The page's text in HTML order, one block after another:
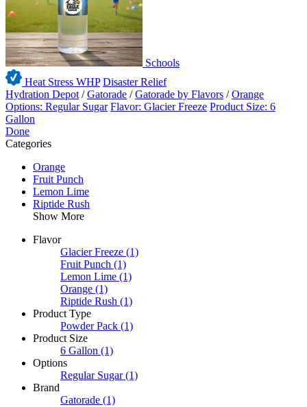
Schools
Heat Stress WHP Disaster Relief
Hydration Depot /Gatorade /Gatorade by Flavors /Orange
Options: Regular Sugar Flavor: Glacier Freeze Product Size: 6
Gallon
Done
Categories
Orange
Fruit Punch
Lemon Lime
Riptide Rush
Show More
Flavor
Glacier Freeze (1)
Fruit Punch (1)
Lemon Lime (1)
Orange (1)
Riptide Rush (1)
Product Type
Powder Pack (1)
Product Size
6 Gallon (1)
Options
Regular Sugar (1)
Brand
Gatorade (1)